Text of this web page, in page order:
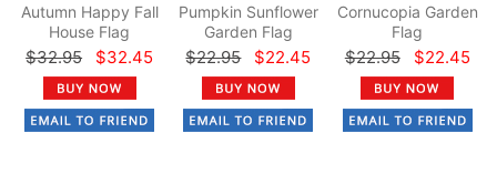
Autumn Happy Fall
House Flag
$32.95 $32.45
Pumpkin Sunflower
Garden Flag
$22.95 $22.45
Cornucopia Garden
Flag
$22.95 $22.45